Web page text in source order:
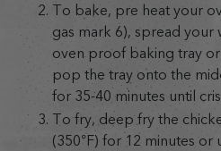
To bake, pre heat your
gas mark 6), spread your
oven proof baking tray
pop the tray onto the
for 35-40 minutes until
To fry, deep fry the
(350°F) for 12 minutes